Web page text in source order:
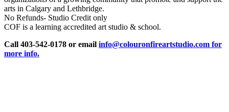
arts in Calgary and Lethbridge.
No Refunds- Studio Credit only
COF is a learning accredited art studio & school.
Call 403-542-0178 or email info@colouronfireartstudio.com for
more info.